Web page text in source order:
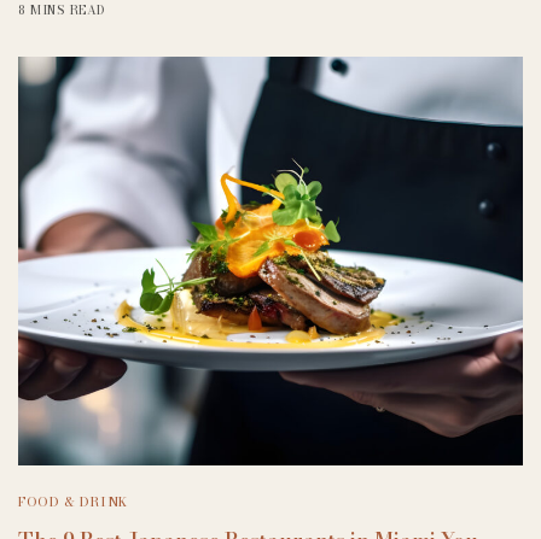
8 MINS READ
FOOD & DRINK